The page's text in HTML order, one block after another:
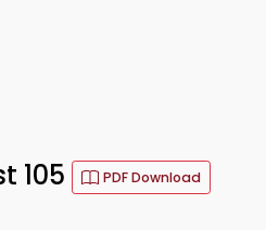
105 PDF Download